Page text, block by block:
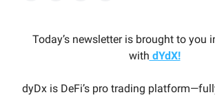
Today’s newsletter is brought to you
with dYdX!
dyDx is DeFi’s pro trading